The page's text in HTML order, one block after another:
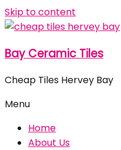
Skip to content
Bay Ceramic Tiles
Cheap Tiles Hervey Bay
Menu
Home
About Us